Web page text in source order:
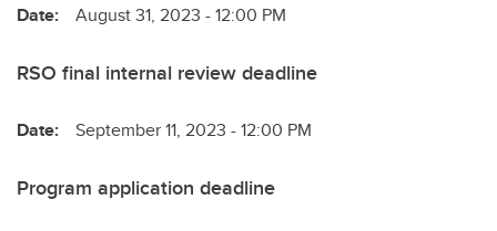
Date: August 31, 2023 - 12:00 PM
RSO final internal review deadline
Date: September 11, 2023 - 12:00 PM
Program application deadline